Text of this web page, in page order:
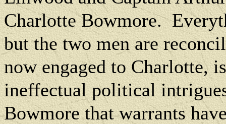
Charlotte Bowmore.
but the two men are
now engaged to Charlotte,
ineffectual political
Bowmore that warrants